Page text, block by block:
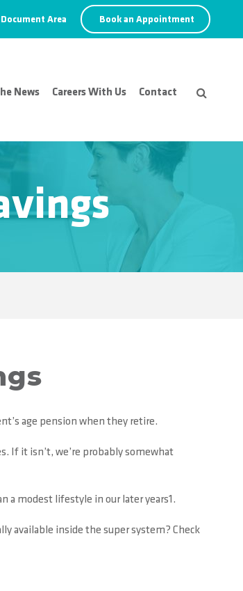
Document Area Book an Appointment
News Careers With Us Contact
age pension when they retire.
If it isn’t, we’re probably somewhat
a modest lifestyle in our later years1.
available inside the super system? Check